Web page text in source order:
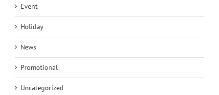
Event
Holiday
News
Promotional
Uncategorized